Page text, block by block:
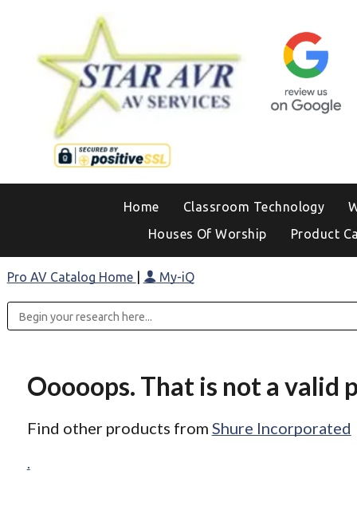
Home Classroom Technology
Houses Of Worship
Product
Pro AV Catalog Home My-iQ
Ooooops. That is not a valid
Find other products from Shure Incorporated
.